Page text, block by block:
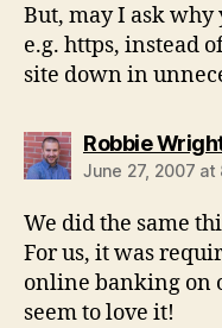
But, may I ask why
e.g. https, instead
site down in
Robbie
June 27, 2007 at
We did the same
For us, it was
online banking on
seem to love it!